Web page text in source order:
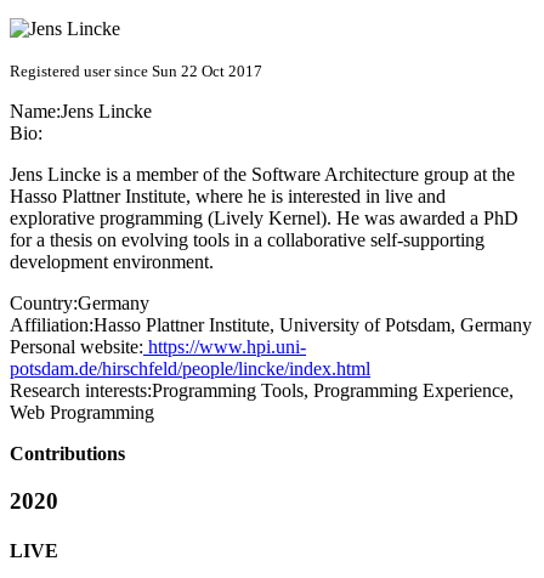
Registered user since Sun 22 Oct 2017
Name:Jens Lincke
Bio:
Jens Lincke is a member of the Software Architecture group at the
Hasso Plattner Institute, where he is interested in live and
explorative programming (Lively Kernel). He was awarded a PhD
for a thesis on evolving tools in a collaborative self-supporting
development environment.
Country:Germany
Affiliation:Hasso Plattner Institute, University of Potsdam, Germany
Personal website: https://www.hpi.uni-
potsdam.de/hirschfeld/people/lincke/index.html
Research interests:Programming Tools, Programming Experience,
Web Programming
Contributions
2020
LIVE